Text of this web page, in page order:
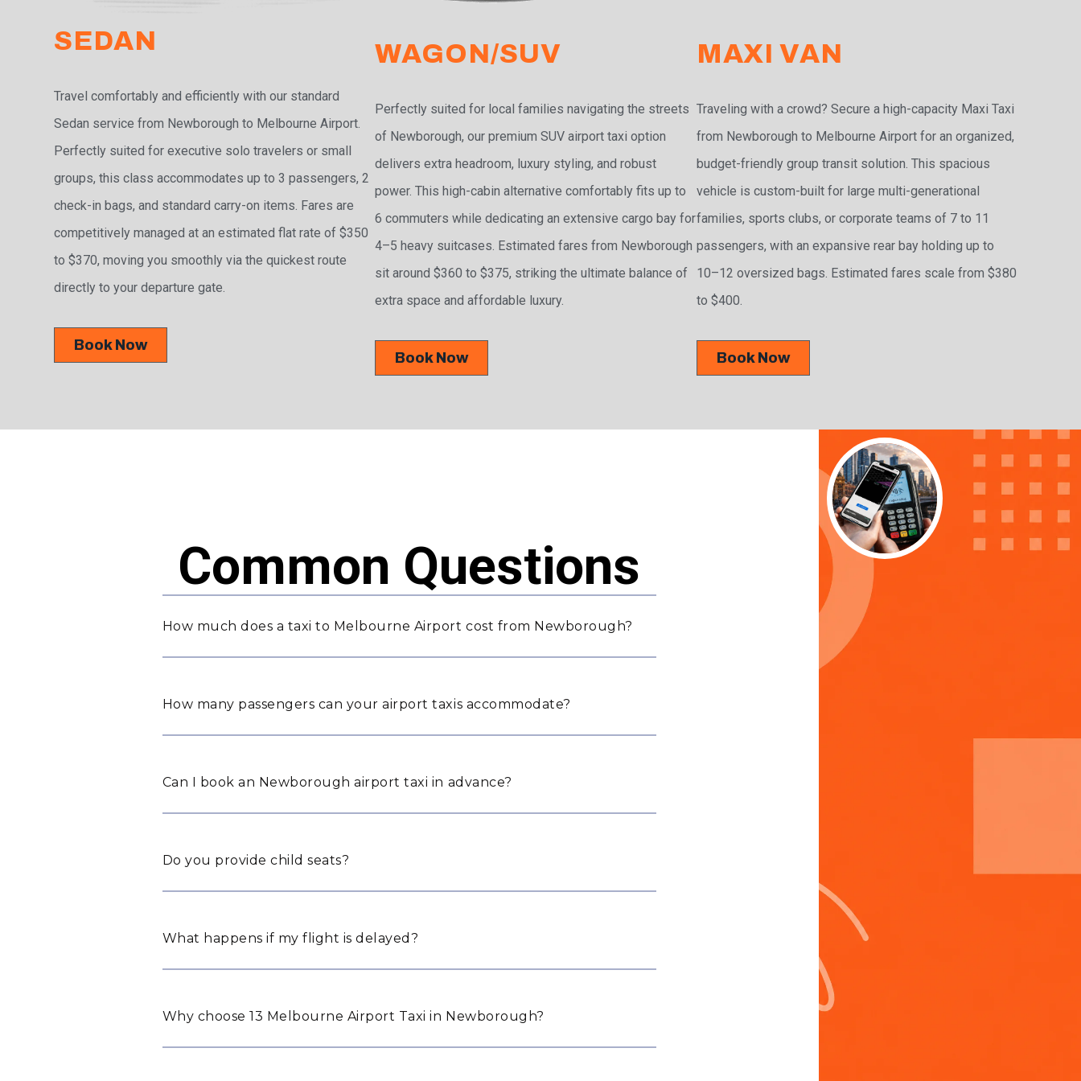
SEDAN
Travel comfortably and efficiently with our standard
Sedan service from Newborough to Melbourne Airport.
Perfectly suited for executive solo travelers or small
groups, this class accommodates up to 3 passengers, 2
check-in bags, and standard carry-on items. Fares are
competitively managed at an estimated flat rate of $350
to $370, moving you smoothly via the quickest route
directly to your departure gate.
Book Now
WAGON/SUV
Perfectly suited for local families navigating the streets
of Newborough, our premium SUV airport taxi option
delivers extra headroom, luxury styling, and robust
power. This high-cabin alternative comfortably fits up to
6 commuters while dedicating an extensive cargo bay for
4–5 heavy suitcases. Estimated fares from Newborough
sit around $360 to $375, striking the ultimate balance of
extra space and affordable luxury.
Book Now
MAXI VAN
Traveling with a crowd? Secure a high-capacity Maxi Taxi
from Newborough to Melbourne Airport for an organized,
budget-friendly group transit solution. This spacious
vehicle is custom-built for large multi-generational
families, sports clubs, or corporate teams of 7 to 11
passengers, with an expansive rear bay holding up to
10–12 oversized bags. Estimated fares scale from $380
to $400.
Book Now
Common Questions
How much does a taxi to Melbourne Airport cost from Newborough?
How many passengers can your airport taxis accommodate?
Can I book an Newborough airport taxi in advance?
Do you provide child seats?
What happens if my flight is delayed?
Why choose 13 Melbourne Airport Taxi in Newborough?